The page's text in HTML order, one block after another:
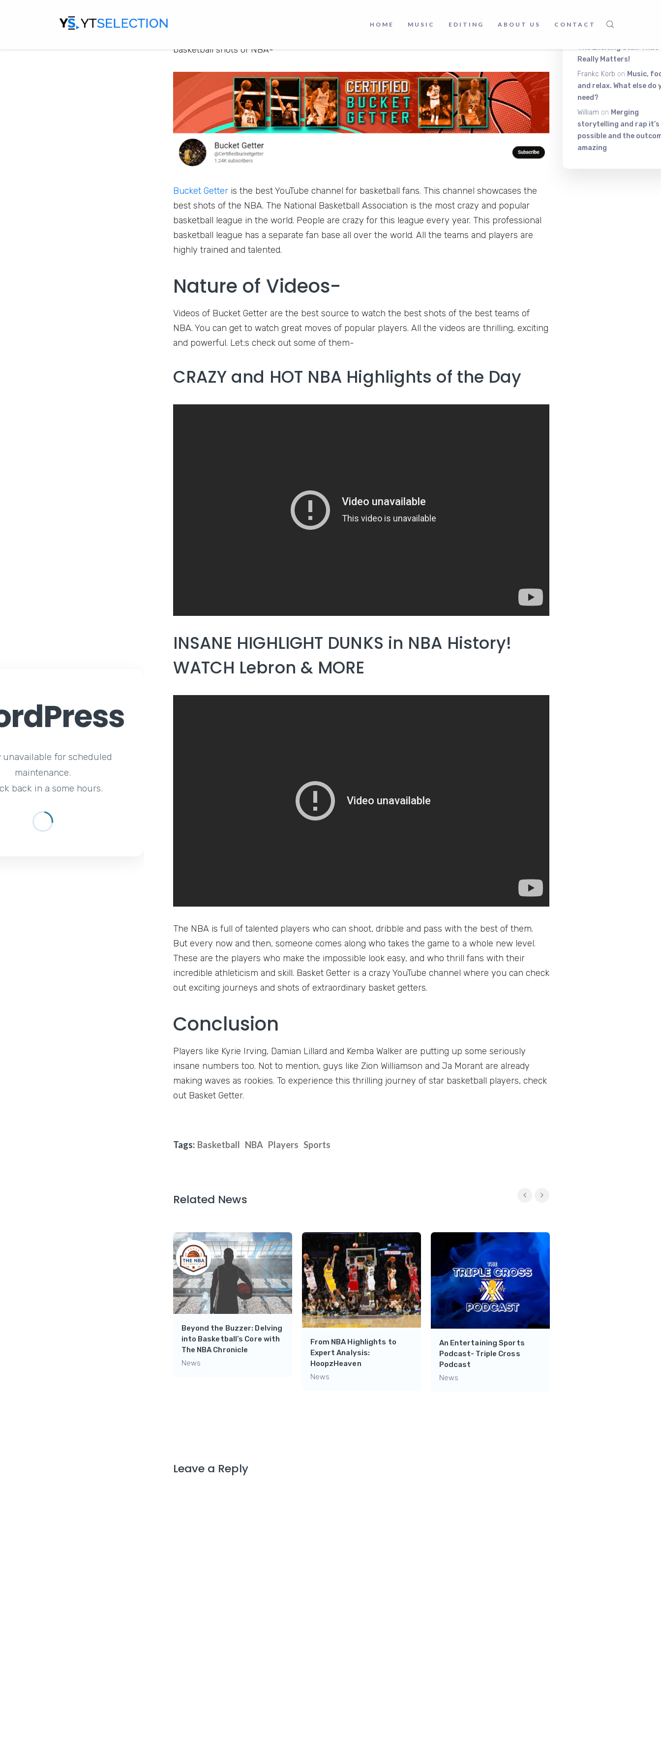
unavailable for scheduled
maintenance.
back in a some hours.
HOME MUSIC EDITING ABOUT US CONTACT
popular sports leagues in the world and it shows no signs of slowing down anytime soon. So,
basketball shots of NBA-
Bucket Getteris the best YouTube channel for basketball fans. This channel showcases the
best shots of the NBA. The National Basketball Association is the most crazy and popular
basketball league in the world. People are crazy for this league every year. This professional
basketball league has a separate fan base all over the world. All the teams and players are
highly trained and talented.
Nature of Videos-
Videos of Bucket Getter are the best source to watch the best shots of the best teams of
NBA. You can get to watch great moves of popular players. All the videos are thrilling, exciting
and powerful. Let;s check out some of them-
CRAZY and HOT NBA Highlights of the Day
INSANE HIGHLIGHT DUNKS in NBA History!
WATCH Lebron & MORE
The NBA is full of talented players who can shoot, dribble and pass with the best of them.
But every now and then, someone comes along who takes the game to a whole new level.
These are the players who make the impossible look easy, and who thrill fans with their
incredible athleticism and skill. Basket Getter is a crazy YouTube channel where you can check
out exciting journeys and shots of extraordinary basket getters.
Conclusion
Players like Kyrie Irving, Damian Lillard and Kemba Walker are putting up some seriously
insane numbers too. Not to mention, guys like Zion Williamson and Ja Morant are already
making waves as rookies. To experience this thrilling journey of star basketball players, check
out Basket Getter.
Tags: Basketball NBA Players Sports
Related News
Beyond the Buzzer: Delving
into Basketball’s Core with
The NBA Chronicle
News
From NBA Highlights to
Expert Analysis:
HoopzHeaven
News
An Entertaining Sports
Podcast- Triple Cross
Podcast
News
Leave a Reply
The Exciting Stuff That
Really Matters!
Frankc Korb on Music,
and relax. What else do
need?
William on Merging
storytelling and rap it’s
possible and the
amazing